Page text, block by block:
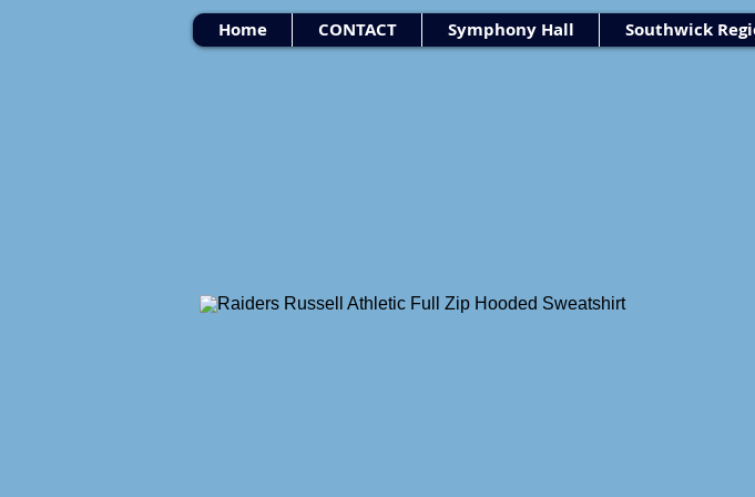
Home CONTACT Symphony Hall Southwick